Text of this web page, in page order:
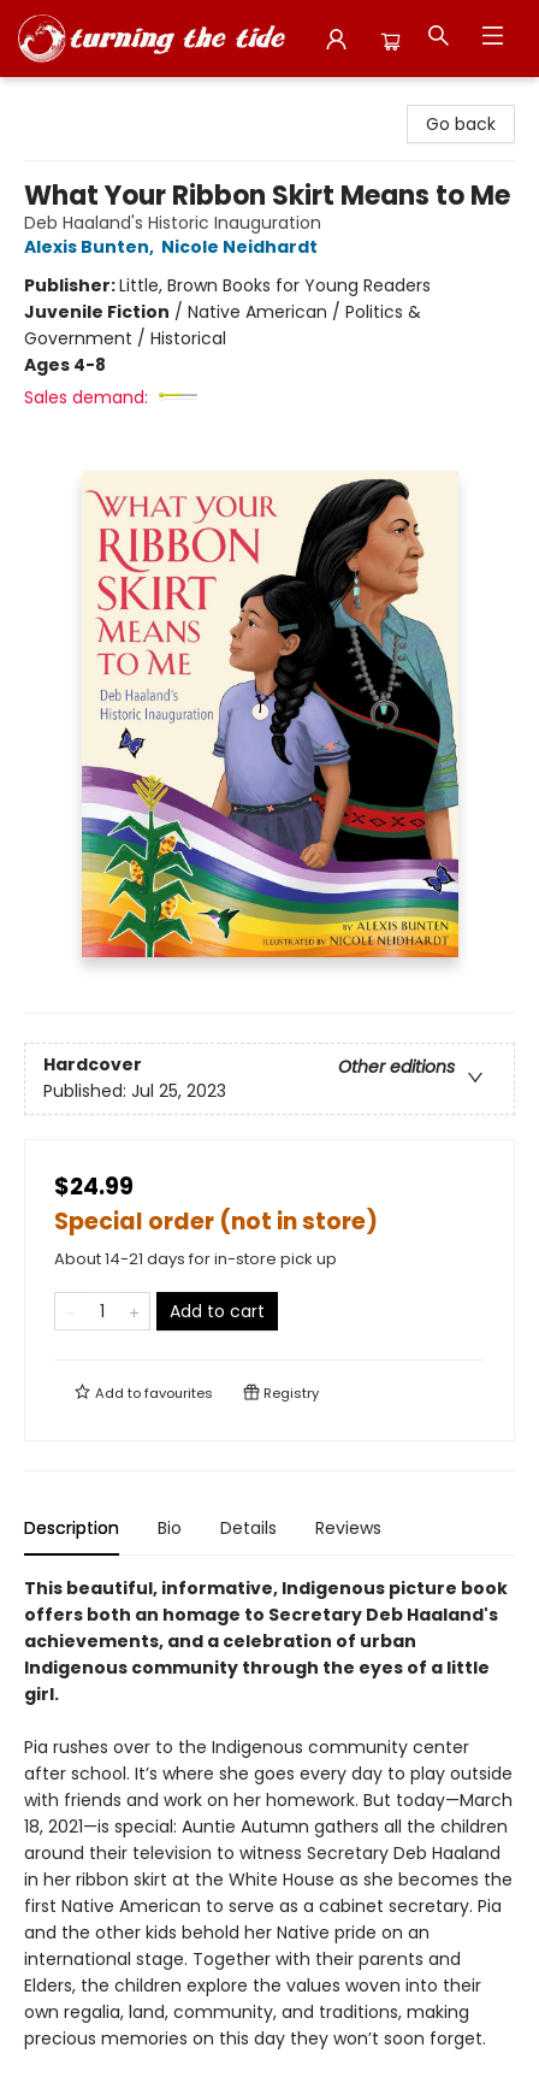
Go back
What Your Ribbon Skirt Means to Me
Deb Haaland's Historic Inauguration
Alexis Bunten, Nicole Neidhardt
Publisher:Little, Brown Books for Young Readers
Juvenile Fiction / Native American / Politics &
Government / Historical
Ages 4-8
Sales demand:
Hardcover
Other editions
Published: Jul 25, 2023
$24.99
Special order (not in store)
About 14-21 days for in-store pick up
Add to cart
Add tofavourites Registry
Description Bio Details Reviews
This beautiful, informative, Indigenous picture book
offers both an homage to Secretary Deb Haaland's
achievements, and a celebration of urban
Indigenous community through the eyes of a little
girl.
Pia rushes over to the Indigenous community center
after school. It’s where she goes every day to play outside
with friends and work on her homework. But today—March
18, 2021—is special: Auntie Autumn gathers all the children
around their television to witness Secretary Deb Haaland
in her ribbon skirt at the White House as she becomes the
first Native American to serve as a cabinet secretary. Pia
and the other kids behold her Native pride on an
international stage. Together with their parents and
Elders, the children explore the values woven into their
own regalia, land, community, and traditions, making
precious memories on this day they won’t soon forget.